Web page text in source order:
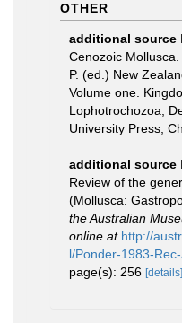
OTHER
additional source
Cenozoic
P. (ed.) New
Volume one.
Lophotrochozoa,
University Press,
additional source
Review of the
(Mollusca:
the Australian
online at http://
l/Ponder-1983-
page(s): 256 [details]